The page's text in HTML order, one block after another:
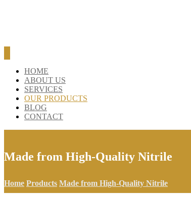
HOME
ABOUT US
OUR PRODUCTS
CONTACT